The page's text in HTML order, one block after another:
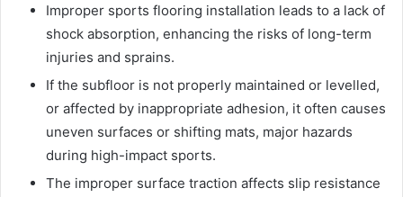
Improper sports flooring installation leads to a lack of
shock absorption, enhancing the risks of long-term
injuries and sprains.
If the subfloor is not properly maintained or levelled,
or affected by inappropriate adhesion, it often causes
uneven surfaces or shifting mats, major hazards
during high-impact sports.
The improper surface traction affects slip resistance